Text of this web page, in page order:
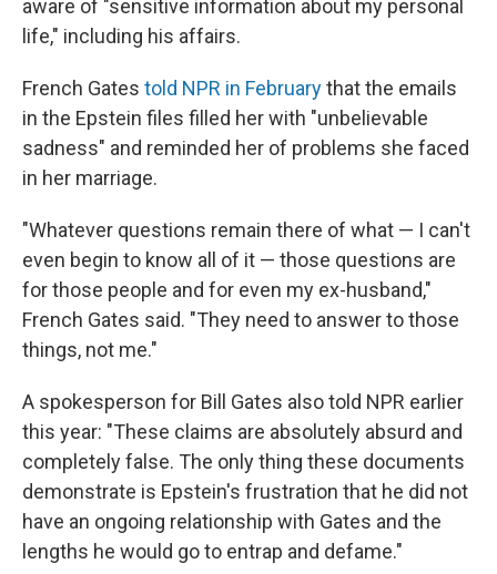
aware of "sensitive information about my personal
life," including his affairs.
French Gates told NPR in Februarythat the emails
in the Epstein files filled her with "unbelievable
sadness" and reminded her of problems she faced
in her marriage.
"Whatever questions remain there of what — I can't
even begin to know all of it — those questions are
for those people and for even my ex-husband,"
French Gates said. "They need to answer to those
things, not me."
A spokesperson for Bill Gates also told NPR earlier
this year: "These claims are absolutely absurd and
completely false. The only thing these documents
demonstrate is Epstein's frustration that he did not
have an ongoing relationship with Gates and the
lengths he would go to entrap and defame."